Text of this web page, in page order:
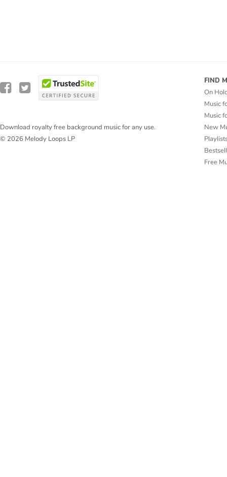
Download royalty free background music for any use.
© 2026 Melody Loops LP
FIND
On
Music
Music
New
Free